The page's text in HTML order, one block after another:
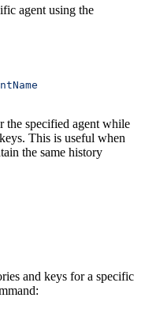
agent using the
the specified agent while
This is useful when
the same history
and keys for a specific